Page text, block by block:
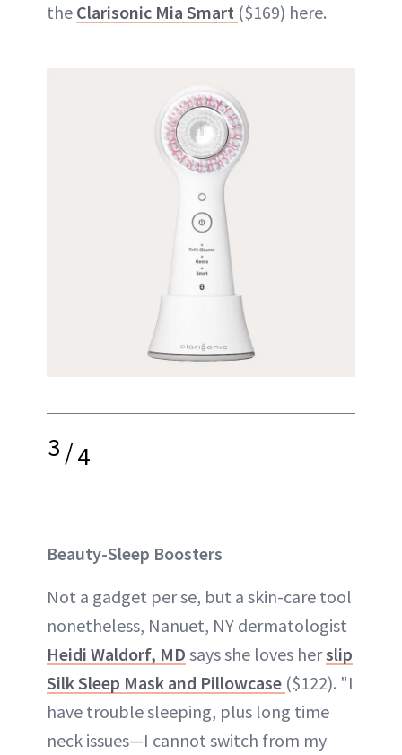
the Clarisonic Mia Smart ($169) here.
3/4
Beauty-Sleep Boosters
Not a gadget per se, but a skin-care tool
nonetheless, Nanuet, NY dermatologist
Heidi Waldorf, MD says she loves herslip
Silk Sleep Mask and Pillowcase ($122). "I
have trouble sleeping, plus long time
neck issues—I cannot switch from my